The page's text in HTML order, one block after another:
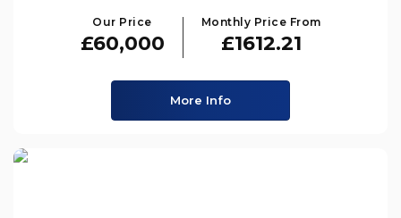
Our Price
£60,000
Monthly Price From
£1612.21
More Info